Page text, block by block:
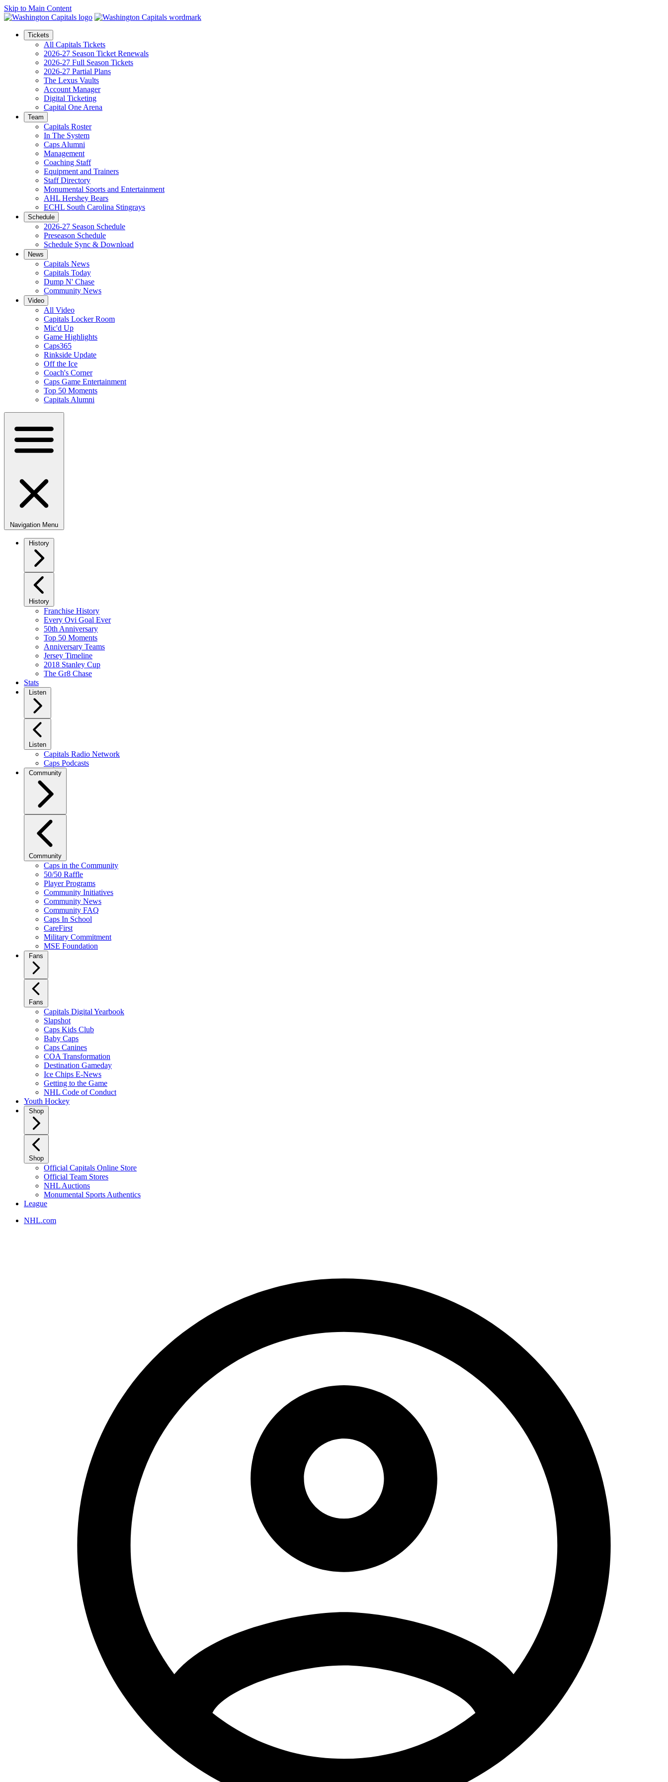
Skip to Main Content
Tickets
All Capitals Tickets
2026-27 Season Ticket Renewals
2026-27 Full Season Tickets
2026-27 Partial Plans
The Lexus Vaults
Account Manager
Digital Ticketing
Capital One Arena
Team
Capitals Roster
In The System
Caps Alumni
Management
Coaching Staff
Equipment and Trainers
Staff Directory
Monumental Sports and Entertainment
AHL Hershey Bears
ECHL South Carolina Stingrays
Schedule
2026-27 Season Schedule
Preseason Schedule
Schedule Sync & Download
News
Capitals News
Capitals Today
Dump N' Chase
Community News
Video
All Video
Capitals Locker Room
Mic'd Up
Game Highlights
Caps365
Rinkside Update
Off the Ice
Coach's Corner
Caps Game Entertainment
Top 50 Moments
Capitals Alumni
Navigation Menu
History
History
Franchise History
Every Ovi Goal Ever
50th Anniversary
Top 50 Moments
Anniversary Teams
Jersey Timeline
2018 Stanley Cup
The Gr8 Chase
Stats
Listen
Listen
Capitals Radio Network
Caps Podcasts
Community
Community
Caps in the Community
50/50 Raffle
Player Programs
Community Initiatives
Community News
Community FAQ
Caps In School
CareFirst
Military Commitment
MSE Foundation
Fans
Fans
Capitals Digital Yearbook
Slapshot
Caps Kids Club
Baby Caps
Caps Canines
COA Transformation
Destination Gameday
Ice Chips E-News
Getting to the Game
NHL Code of Conduct
Youth Hockey
Shop
Shop
Official Capitals Online Store
Official Team Stores
NHL Auctions
Monumental Sports Authentics
League
NHL.com